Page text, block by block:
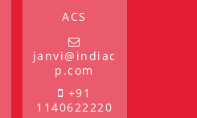
ACS
janvi@indiac
p.com
+91
1140622220